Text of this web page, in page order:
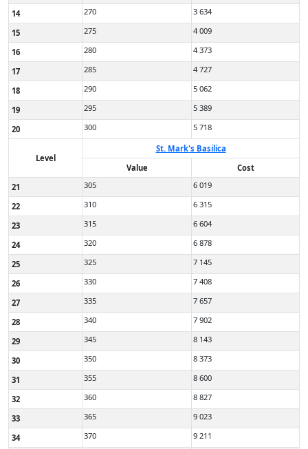
14 270 3 634
15 275 4 009
16 280 4 373
17 285 4 727
18 290 5 062
19 295 5 389
20 300 5 718
Level
St. Mark's Basilica
Value
Cost
21
305 6 019
22 310 6 315
23 315 6 604
24 320 6 878
25 325 7 145
26 330 7 408
27 335 7 657
28 340 7 902
29 345 8 143
30 350 8 373
31 355 8 600
32 360 8 827
33 365 9 023
34 370 9 211